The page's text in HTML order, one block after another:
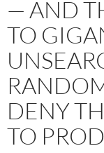
— AND
TO
DENY
TO